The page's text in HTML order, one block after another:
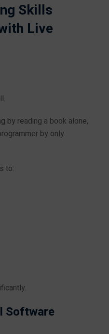
Skills
Live
by reading a book alone,
by only
to:
Software